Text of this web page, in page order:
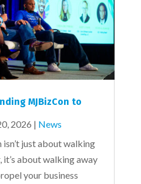
MJBizCon to
2026 | News
just about walking
about walking away
your business